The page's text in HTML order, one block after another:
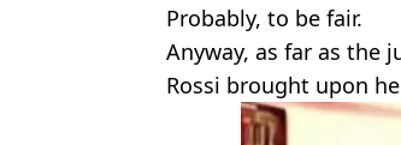
Probably, to be fair.
Anyway, as far as the
Rossi brought upon